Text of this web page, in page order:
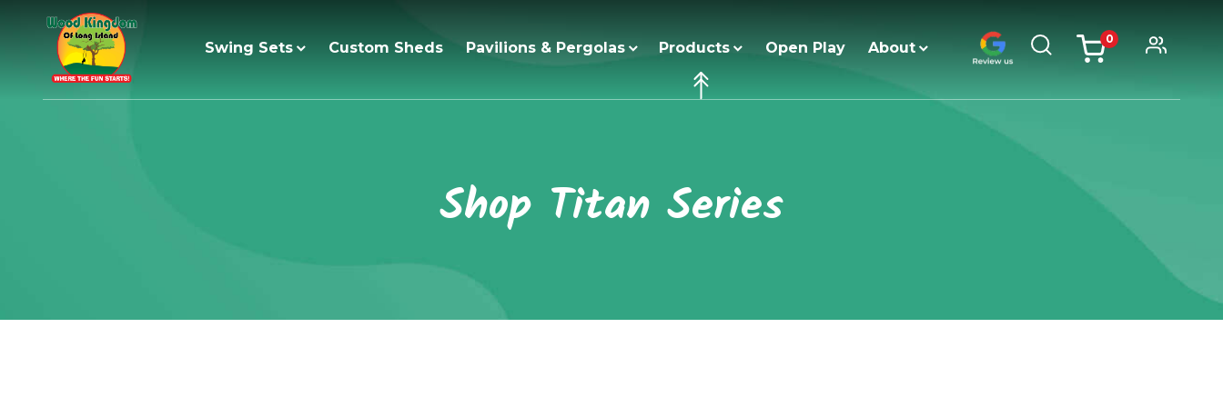
content
Swing Sets Custom Sheds Pavilions & Pergolas Products Open Play About
0
items
Shop Titan Series